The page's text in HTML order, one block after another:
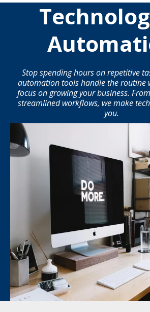
Stop spending hours on repetitive
automation tools handle the routine
focus on growing your business.
streamlined workflows, we make
you.